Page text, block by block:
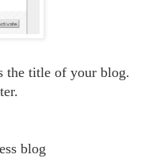
the title of your blog.
blog